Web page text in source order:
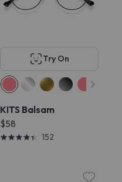
Try On
KITS Balsam
$58
152